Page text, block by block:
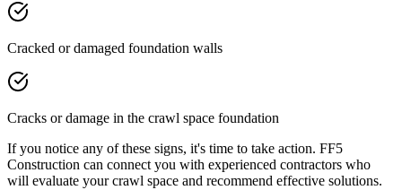
Cracked or damaged foundation walls
Cracks or damage in the crawl space foundation
If you notice any of these signs, it's time to take action. FF5
Construction can connect you with experienced contractors who
will evaluate your crawl space and recommend effective solutions.